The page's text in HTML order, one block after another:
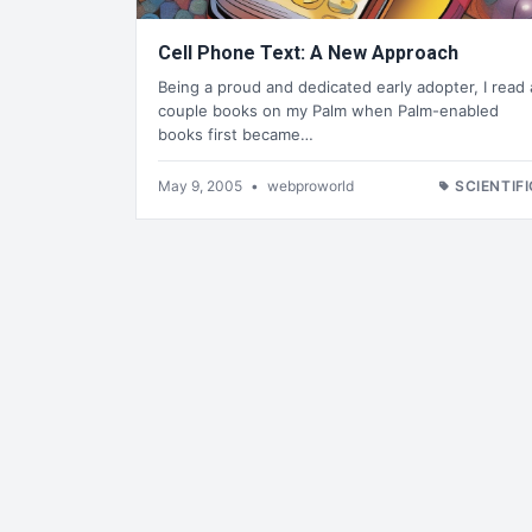
Cell Phone Text: A New Approach
Being a proud and dedicated early adopter, I read
couple books on my Palm when Palm-enabled
books first became…
May 9, 2005 • webproworld